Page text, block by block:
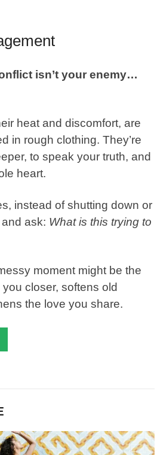
isn’t your enemy…
heat and discomfort, are
in rough clothing. They’re
to speak your truth, and
heart.
instead of shutting down or
ask: What is this trying to
moment might be the
closer, softens old
the love you share.